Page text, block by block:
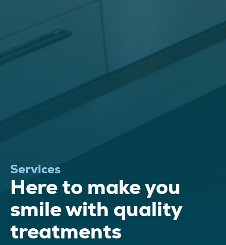
Services
Here to make you
smile with quality
treatments